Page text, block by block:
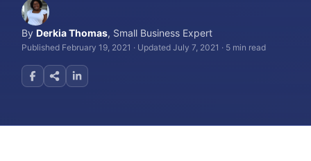
ByDerkia Thomas, Small Business Expert
Published February 19, 2021 · Updated July 7, 2021 · 5 min read